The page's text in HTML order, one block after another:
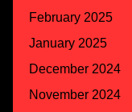
February 2025
January 2025
December 2024
November 2024